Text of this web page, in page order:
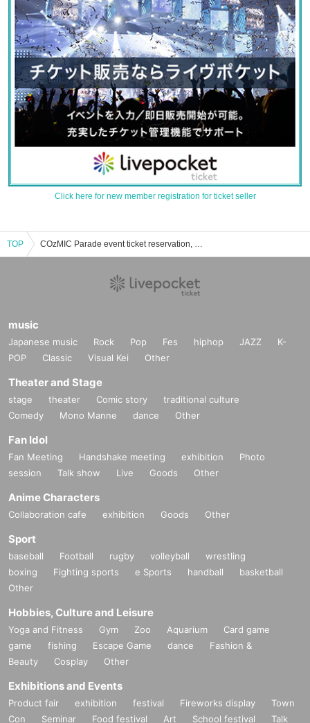
Click here for new member registration for ticket seller
TOP COzMIC Parade event ticket reservation, purchase, and sales information list
music
Japanese music Rock Pop Fes hiphop JAZZ
K-
POP
Classic Visual Kei Other
Theater and Stage
stage theater Comic story
traditional culture
Comedy
Mono Manne dance Other
Fan Idol
Fan Meeting Handshake meeting exhibition
Photo
session
Talk show Live Goods Other
Anime Characters
Collaboration cafe exhibition Goods Other
Sport
baseball Football rugby volleyball
wrestling
boxing
Fighting sports e Sports handball
basketball
Other
Hobbies, Culture and Leisure
Yoga and Fitness Gym Zoo Aquarium
Card game
game
fishing Escape Game dance
Fashion &
Beauty
Cosplay Other
Exhibitions and Events
Product fair exhibition festival Fireworks display
Town
Con
Seminar Food festival Art School festival
Talk